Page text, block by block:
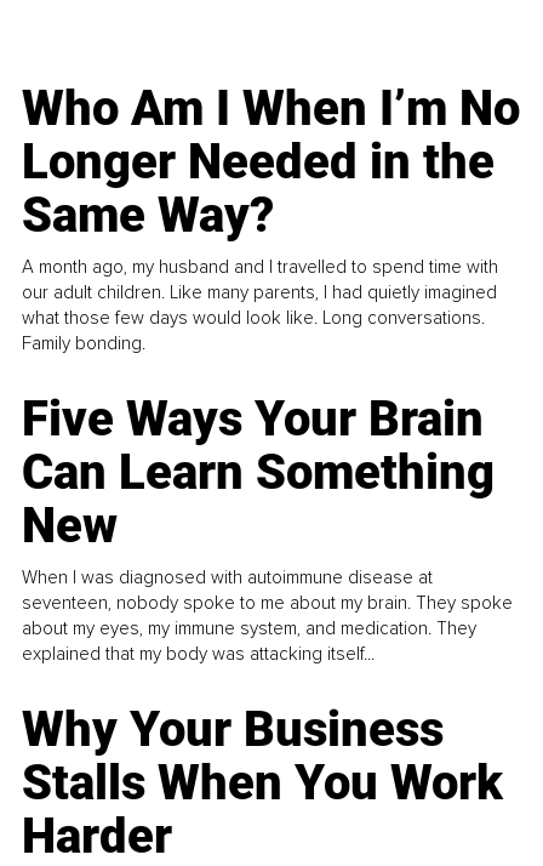
Who Am I When I’m No
Longer Needed in the
Same Way?
A month ago, my husband and I travelled to spend time with
our adult children. Like many parents, I had quietly imagined
what those few days would look like. Long conversations.
Family bonding.
Five Ways Your Brain
Can Learn Something
New
When I was diagnosed with autoimmune disease at
seventeen, nobody spoke to me about my brain. They spoke
about my eyes, my immune system, and medication. They
explained that my body was attacking itself...
Why Your Business
Stalls When You Work
Harder